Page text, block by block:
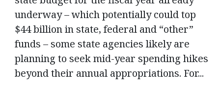
underway – which potentially could top
$44 billion in state, federal and “other”
funds – some state agencies likely are
planning to seek mid-year spending hikes
beyond their annual appropriations. For...